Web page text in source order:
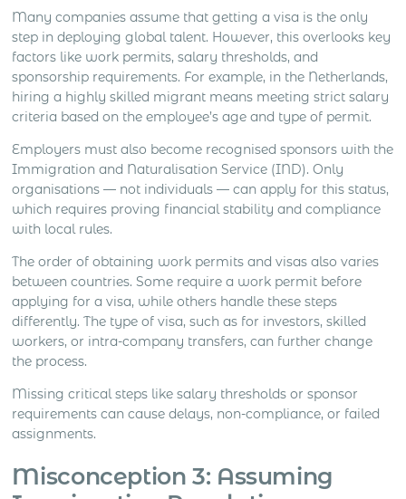
Many companies assume that getting a visa is the only
step in deploying global talent. However, this overlooks key
factors like work permits, salary thresholds, and
sponsorship requirements. For example, in the Netherlands,
hiring a highly skilled migrant means meeting strict salary
criteria based on the employee’s age and type of permit.
Employers must also become recognised sponsors with the
Immigration and Naturalisation Service (IND). Only
organisations — not individuals — can apply for this status,
which requires proving financial stability and compliance
with local rules.
The order of obtaining work permits and visas also varies
between countries. Some require a work permit before
applying for a visa, while others handle these steps
differently. The type of visa, such as for investors, skilled
workers, or intra-company transfers, can further change
the process.
Missing critical steps like salary thresholds or sponsor
requirements can cause delays, non-compliance, or failed
assignments.
Misconception 3: Assuming